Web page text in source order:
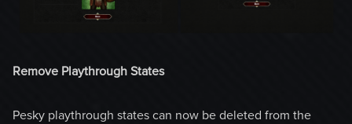
Remove Playthrough States
Pesky playthrough states can now be deleted from the